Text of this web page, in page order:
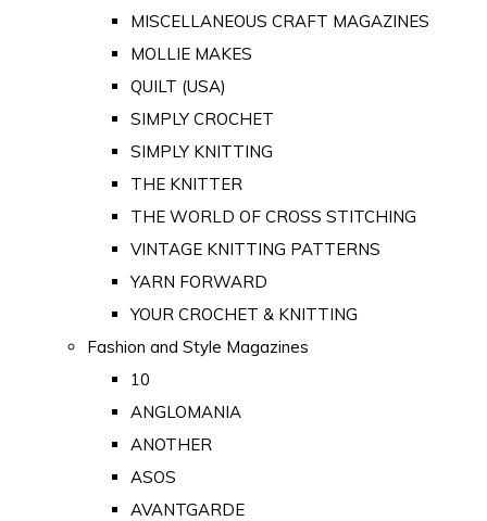
MISCELLANEOUS CRAFT MAGAZINES
MOLLIE MAKES
QUILT (USA)
SIMPLY CROCHET
SIMPLY KNITTING
THE KNITTER
THE WORLD OF CROSS STITCHING
VINTAGE KNITTING PATTERNS
YARN FORWARD
YOUR CROCHET & KNITTING
Fashion and Style Magazines
10
ANGLOMANIA
ANOTHER
ASOS
AVANTGARDE